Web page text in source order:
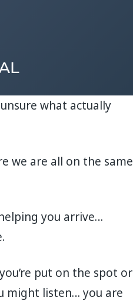
what actually
we are all on the same
you arrive…
put on the spot or
might listen… you are